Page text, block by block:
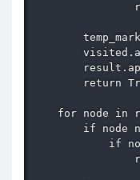
return
for node in
if node
if